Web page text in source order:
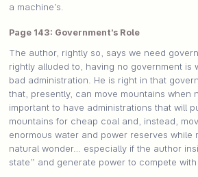
a machine’s.
Page 143: Government’s Role
The author, rightly so, says we need
rightly alluded to, having no government is
bad administration. He is right in that
that, presently, can move mountains when
important to have administrations that will
mountains for cheap coal and, instead,
enormous water and power reserves while
natural wonder… especially if the author
state” and generate power to compete with